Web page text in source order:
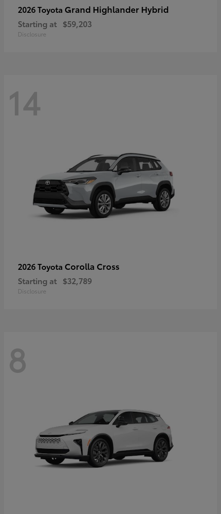
2026 Toyota Grand Highlander Hybrid
Starting at $59,203
Disclosure
14
2026 Toyota Corolla Cross
Starting at $32,789
Disclosure
8